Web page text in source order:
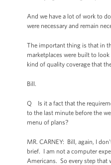
And we have a lot of work to
were necessary and remain
The important thing is that in
marketplaces were built to
kind of quality coverage that
Bill.
Q Is it a fact that the
to the last minute before the
menu of plans?
MR. CARNEY: Bill, again, I
brief. I am not a computer
Americans. So every step that